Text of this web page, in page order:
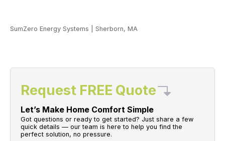
SumZero Energy Systems Sherborn, MA
Request FREE Quote
Let’s Make Home Comfort Simple
Got questions or ready to get started? Just share a few
quick details — our team is here to help you find the
perfect solution, no pressure.